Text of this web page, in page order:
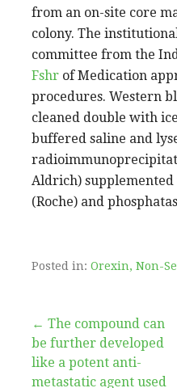
from an on-site core
colony. The
committee from the
Fshr of Medication
procedures. Western
cleaned double with
buffered saline and
Aldrich)
(Roche) and
Posted in: Orexin, Non-
Post
navigation
← The compound can
be further developed
like a potent anti-
metastatic agent used